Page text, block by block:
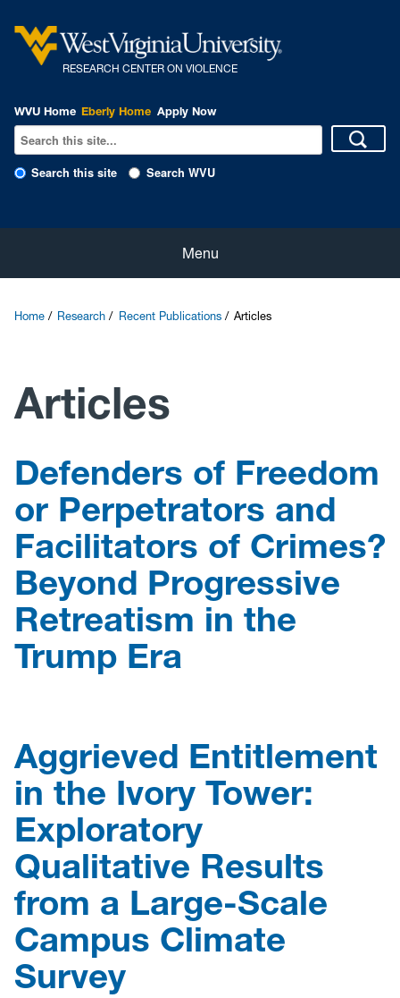
RESEARCH CENTER ON VIOLENCE
WVU Home Eberly Home Apply Now
Search this site Search WVU
Menu
eNewsletter
Announcements
Violence Research & Awareness Association
Home Research Recent Publications Articles
Articles
Defenders of Freedom
or Perpetrators and
Facilitators of Crimes?
Beyond Progressive
Retreatism in the
Trump Era
Aggrieved Entitlement
in the Ivory Tower:
Exploratory
Qualitative Results
from a Large-Scale
Campus Climate
Survey